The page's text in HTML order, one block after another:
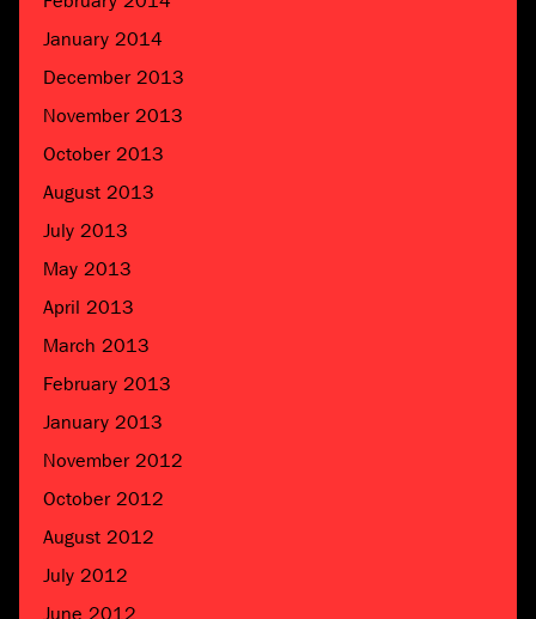
January 2014
December 2013
November 2013
October 2013
August 2013
July 2013
May 2013
April 2013
March 2013
February 2013
January 2013
November 2012
October 2012
August 2012
July 2012
June 2012